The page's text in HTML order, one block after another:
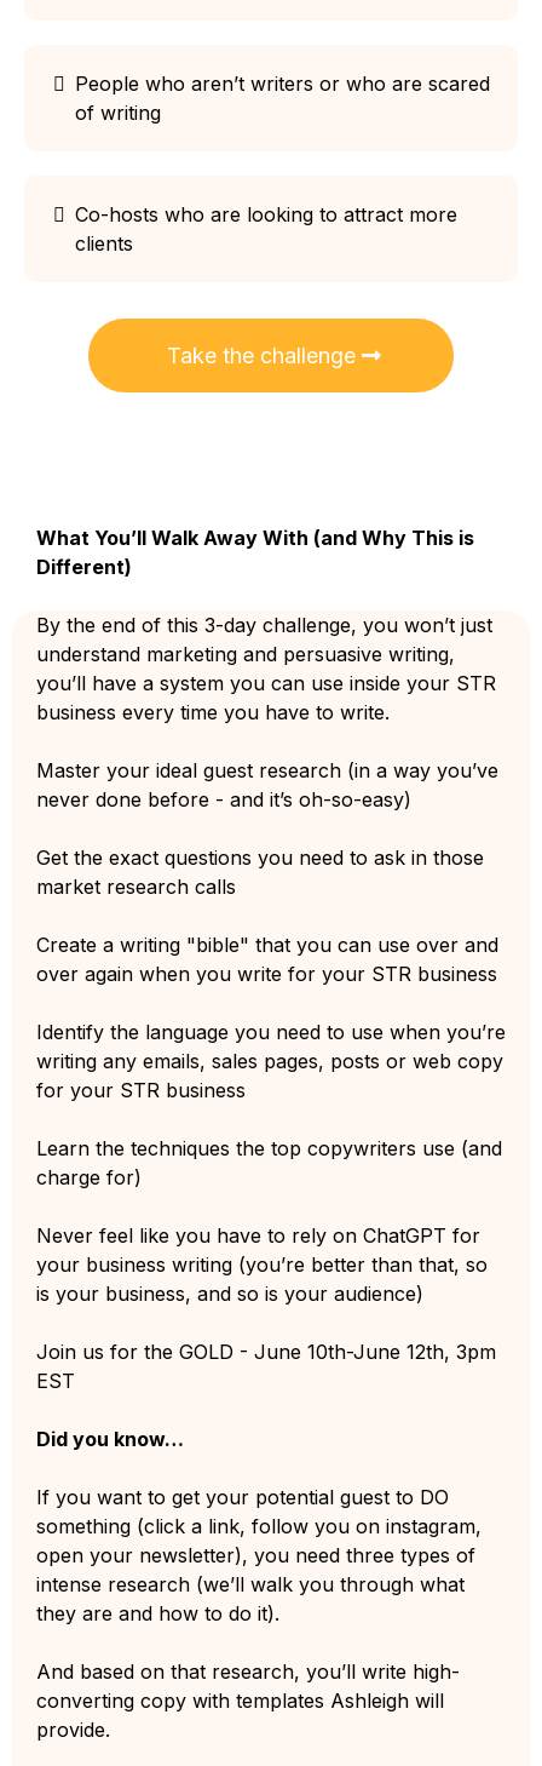
People who aren’t writers or who are scared
of writing
Co-hosts who are looking to attract more
clients
Take the challenge
What You’ll Walk Away With (and Why This is
Different)
By the end of this 3-day challenge, you won’t just
understand marketing and persuasive writing,
you’ll have a system you can use inside your STR
business every time you have to write.
Master your ideal guest research (in a way you’ve
never done before - and it’s oh-so-easy)
Get the exact questions you need to ask in those
market research calls
Create a writing "bible" that you can use over and
over again when you write for your STR business
Identify the language you need to use when you’re
writing any emails, sales pages, posts or web copy
for your STR business
Learn the techniques the top copywriters use (and
charge for)
Never feel like you have to rely on ChatGPT for
your business writing (you’re better than that, so
is your business, and so is your audience)
Join us for the GOLD - June 10th-June 12th, 3pm
EST
Did you know…
If you want to get your potential guest to DO
something (click a link, follow you on instagram,
open your newsletter), you need three types of
intense research (we’ll walk you through what
they are and how to do it).
And based on that research, you’ll write high-
converting copy with templates Ashleigh will
provide.